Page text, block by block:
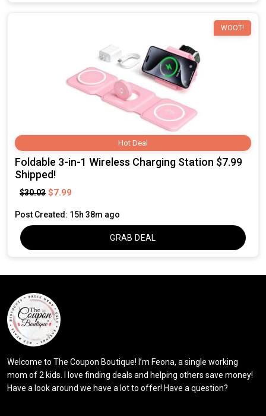
Hot Deal
WOOT!
Foldable 3-in-1 Wireless Charging Station $7.99
Shipped!
$30.03 $7.99
Post Created: 15h 38m ago
GRAB DEAL
Welcome to The Coupon Boutique! I’m Feona, a single working
mom of 2 kids. I love finding deals and helping others save money!
Have a look around we have a lot to offer! Have a question?